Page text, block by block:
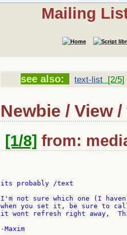
Mailing
see also: text-list [2/5]
Newbie / View
[1/8] from:
its probably /text
I'm not sure which one (I
when you set it, be sure to
it wont refresh right away,